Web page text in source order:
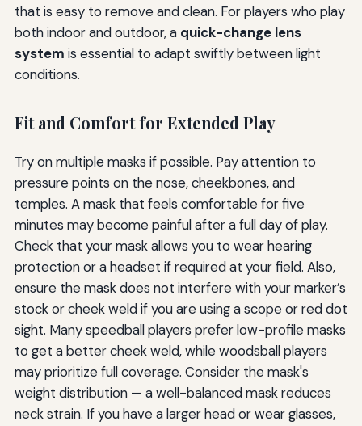
that is easy to remove and clean. For players who play
both indoor and outdoor, a quick-change lens
system is essential to adapt swiftly between light
conditions.
Fit and Comfort for Extended Play
Try on multiple masks if possible. Pay attention to
pressure points on the nose, cheekbones, and
temples. A mask that feels comfortable for five
minutes may become painful after a full day of play.
Check that your mask allows you to wear hearing
protection or a headset if required at your field. Also,
ensure the mask does not interfere with your marker’s
stock or cheek weld if you are using a scope or red dot
sight. Many speedball players prefer low-profile masks
to get a better cheek weld, while woodsball players
may prioritize full coverage. Consider the mask's
weight distribution — a well-balanced mask reduces
neck strain. If you have a larger head or wear glasses,